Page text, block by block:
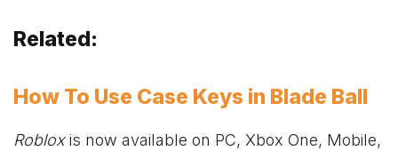
Related:
How To Use Case Keys in Blade Ball
Robloxis now available on PC, Xbox One, Mobile,